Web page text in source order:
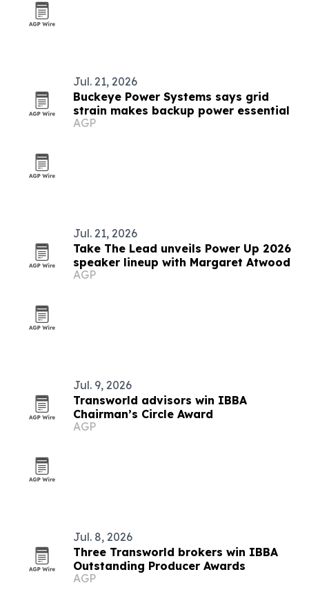
Jul. 21, 2026
Buckeye Power Systems says grid
strain makes backup power essential
AGP
Jul. 21, 2026
Take The Lead unveils Power Up 2026
speaker lineup with Margaret Atwood
AGP
Jul. 9, 2026
Transworld advisors win IBBA
Chairman’s Circle Award
AGP
Jul. 8, 2026
Three Transworld brokers win IBBA
Outstanding Producer Awards
AGP